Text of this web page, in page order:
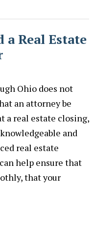
a Real Estate
Ohio does not
an attorney be
a real estate closing,
and
real estate
help ensure that
that your